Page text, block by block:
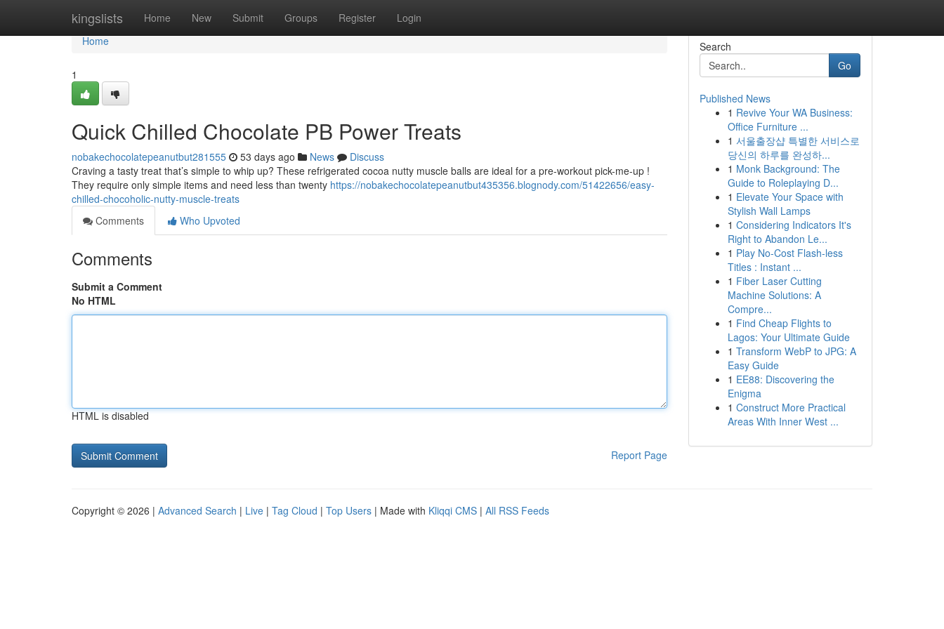
kingslists Home New Submit Groups Register Login
Home
Home
1
Quick Chilled Chocolate PB Power Treats
nobakechocolatepeanutbut281555 53 days ago News
Discuss
Craving a tasty treat that’s simple to whip up? These refrigerated cocoa nutty muscle balls are ideal for a pre-workout pick-me-up !
They require only simple items and need less than twenty https://nobakechocolatepeanutbut435356.blognody.com/51422656/easy-
chilled-chocoholic-nutty-muscle-treats
Comments
Who Upvoted
Comments
Submit a Comment
No HTML
HTML is disabled
Report Page
Search
Go
Published News
1 Revive Your WA Business:
Office Furniture ...
1 서울출장샵 특별한 서비스로
당신의 하루를 완성하...
1 Monk Background: The
Guide to Roleplaying D...
1 Elevate Your Space with
Stylish Wall Lamps
1 Considering Indicators It's
Right to Abandon Le...
1 Play No-Cost Flash-less
Titles : Instant ...
1 Fiber Laser Cutting
Machine Solutions: A
Compre...
1 Find Cheap Flights to
Lagos: Your Ultimate Guide
1 Transform WebP to JPG: A
Easy Guide
1 EE88: Discovering the
Enigma
1 Construct More Practical
Areas With Inner West ...
Copyright © 2026 | Advanced Search | Live | Tag Cloud | Top Users | Made with Kliqqi CMS | All RSS Feeds